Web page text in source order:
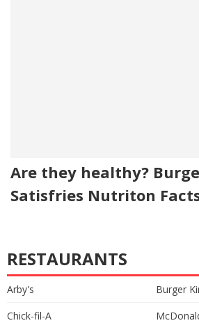
Are they healthy?
Satisfries Nutriton
RESTAURANTS
Arby's
Burger
Chick-fil-A